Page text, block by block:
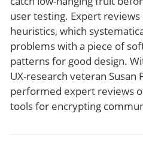
user testing. Expert
heuristics, which
problems with a piece of
patterns for good design.
UX-research veteran Susan
performed expert reviews
tools for encrypting